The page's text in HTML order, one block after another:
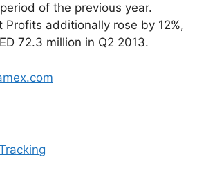
of the previous year.
Profits additionally rose by 12%,
72.3 million in Q2 2013.